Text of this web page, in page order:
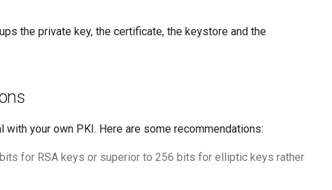
the private key, the certificate, the keystore and the
with your own PKI. Here are some recommendations:
for RSA keys or superior to 256 bits for elliptic keys rather